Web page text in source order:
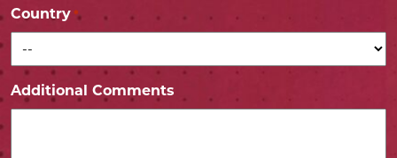
Country *
Additional Comments